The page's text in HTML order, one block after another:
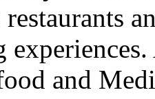
restaurants
and